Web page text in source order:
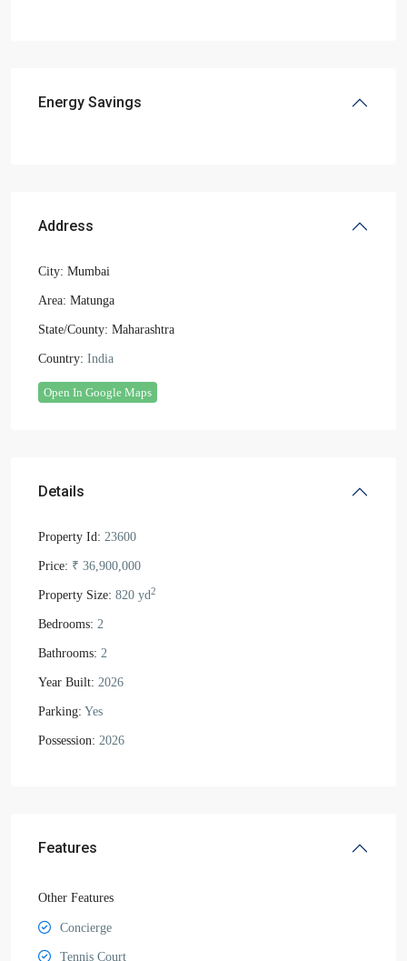
Energy Savings
Address
City: Mumbai
Area: Matunga
State/County: Maharashtra
Country: India
Open In Google Maps
Details
Property Id: 23600
Price: ₹ 36,900,000
Property Size: 820 yd2
Bedrooms: 2
Bathrooms: 2
Year Built: 2026
Parking: Yes
Possession: 2026
Features
Other Features
Concierge
Tennis Court